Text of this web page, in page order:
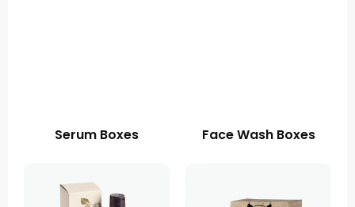
Serum Boxes Face Wash Boxes